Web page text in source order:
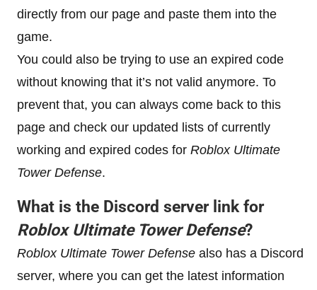
directly from our page and paste them into the
game.
You could also be trying to use an expired code
without knowing that it’s not valid anymore. To
prevent that, you can always come back to this
page and check our updated lists of currently
working and expired codes for Roblox Ultimate
Tower Defense.
What is the Discord server link for
Roblox Ultimate Tower Defense?
Roblox Ultimate Tower Defense also has a Discord
server, where you can get the latest information